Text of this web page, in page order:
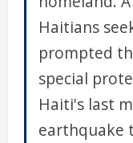
Haitians
prompted
special
Haiti's last
earthquake